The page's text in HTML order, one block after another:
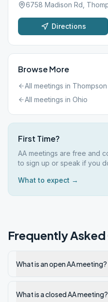
6758 Madison Rd,
Directions
Browse More
All meetings in Thompson
All meetings in Ohio
First Time?
AA meetings are free and
to sign up or speak if you
What to expect →
Frequently
What is an open AA meeting?
What is a closed AA meeting?